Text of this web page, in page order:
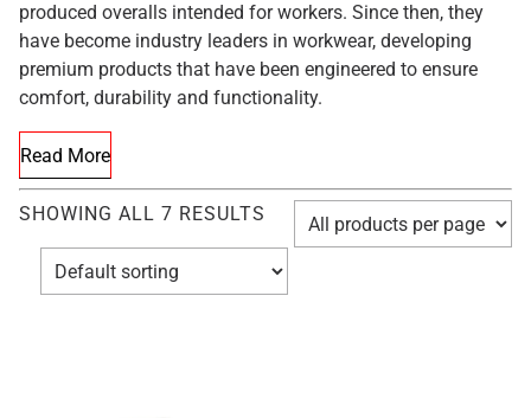
produced overalls intended for workers. Since then, they
have become industry leaders in workwear, developing
premium products that have been engineered to ensure
comfort, durability and functionality.
Read More
SHOWING ALL 7 RESULTS